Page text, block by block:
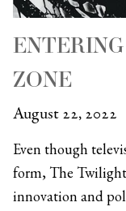
ZONE
August 22, 2022
Even though
form, The
innovation and